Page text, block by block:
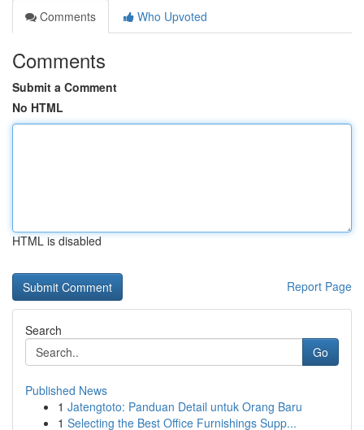
Comments
Who Upvoted
Comments
Submit a Comment
No HTML
HTML is disabled
Report Page
Search
Go
Published News
1 Jatengtoto: Panduan Detail untuk Orang Baru
1 Selecting the Best Office Furnishings Supp...